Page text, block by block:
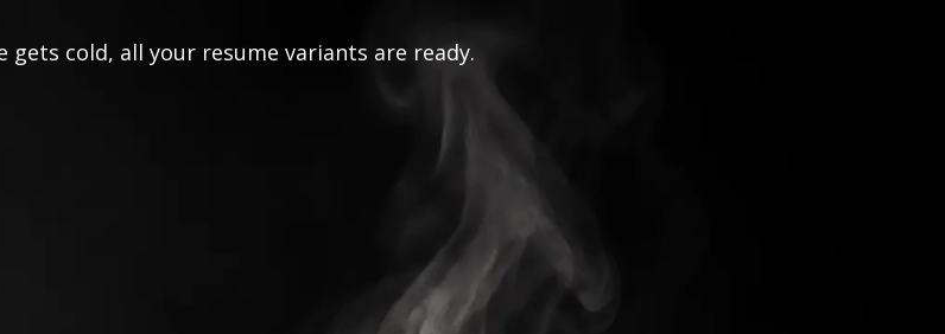
gets cold, all your resume variants are ready.